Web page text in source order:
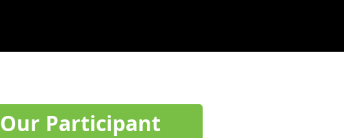
Our Participant